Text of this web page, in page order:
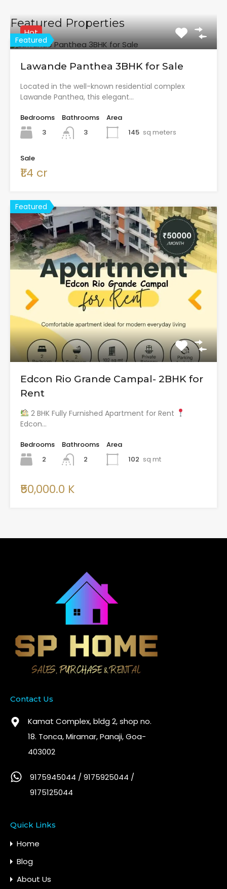
Featured Properties
Featured
Hot
Lawande Panthea 3BHK for Sale
Located in the well-known residential complex
Lawande Panthea, this elegant…
Bedrooms
3
Bathrooms
3
Area
145 sq meters
Sale
₹1.4 cr
Featured
Edcon Rio Grande Campal- 2BHK for
Rent
2 BHK Fully Furnished Apartment for Rent
Edcon…
Bedrooms
2
Bathrooms
2
Area
102 sq mt
₹50,000.0 K
Contact Us
Kamat Complex, bldg 2, shop no.
18. Tonca, Miramar, Panaji, Goa-
403002
9175945044 / 9175925044 /
9175125044
Quick Links
Home
Blog
About Us